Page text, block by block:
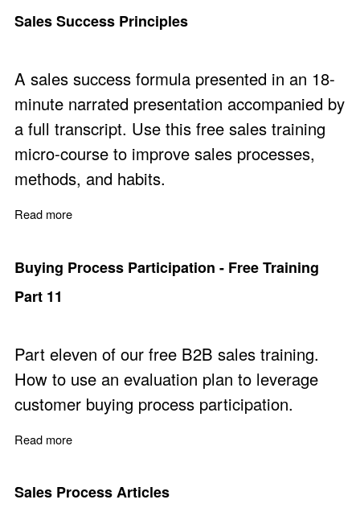
Sales Success Principles
A sales success formula presented in an 18-
minute narrated presentation accompanied by
a full transcript. Use this free sales training
micro-course to improve sales processes,
methods, and habits.
Read more
Buying Process Participation - Free Training
Part 11
Part eleven of our free B2B sales training.
How to use an evaluation plan to leverage
customer buying process participation.
Read more
Sales Process Articles